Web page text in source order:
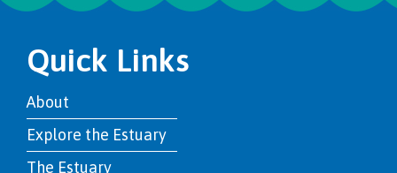
Quick Links
About
Explore the Estuary
The Estuary